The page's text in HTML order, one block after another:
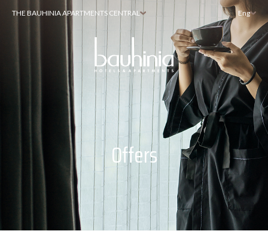
THE BAUHINIA APARTMENTS CENTRAL Eng
Offers